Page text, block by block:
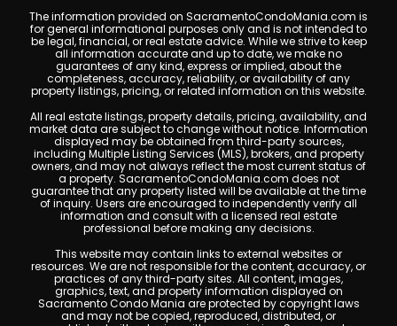
The information provided on SacramentoCondoMania.com is
for general informational purposes only and is not intended to
be legal, financial, or real estate advice. While we strive to keep
all information accurate and up to date, we make no
guarantees of any kind, express or implied, about the
completeness, accuracy, reliability, or availability of any
property listings, pricing, or related information on this website.
All real estate listings, property details, pricing, availability, and
market data are subject to change without notice. Information
displayed may be obtained from third-party sources,
including Multiple Listing Services (MLS), brokers, and property
owners, and may not always reflect the most current status of
a property. SacramentoCondoMania.com does not
guarantee that any property listed will be available at the time
of inquiry. Users are encouraged to independently verify all
information and consult with a licensed real estate
professional before making any decisions.
This website may contain links to external websites or
resources. We are not responsible for the content, accuracy, or
practices of any third-party sites. All content, images,
graphics, text, and property information displayed on
Sacramento Condo Mania are protected by copyright laws
and may not be copied, reproduced, distributed, or